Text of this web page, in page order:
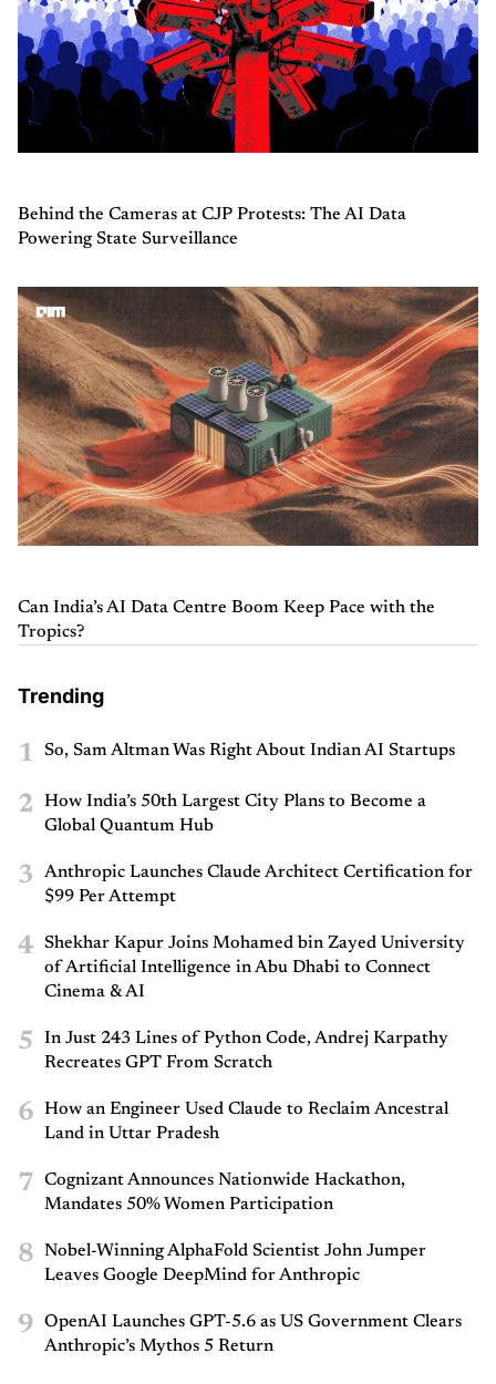
Behind the Cameras at CJP Protests: The AI Data
Powering State Surveillance
Can India’s AI Data Centre Boom Keep Pace with the
Tropics?
Trending
1 So, Sam Altman Was Right About Indian AI Startups
2
How India’s 50th Largest City Plans to Become a
Global Quantum Hub
3
Anthropic Launches Claude Architect Certification for
$99 Per Attempt
4
Shekhar Kapur Joins Mohamed bin Zayed University
of Artificial Intelligence in Abu Dhabi to Connect
Cinema & AI
5
In Just 243 Lines of Python Code, Andrej Karpathy
Recreates GPT From Scratch
6
How an Engineer Used Claude to Reclaim Ancestral
Land in Uttar Pradesh
7
Cognizant Announces Nationwide Hackathon,
Mandates 50% Women Participation
8
Nobel-Winning AlphaFold Scientist John Jumper
Leaves Google DeepMind for Anthropic
9
OpenAI Launches GPT-5.6 as US Government Clears
Anthropic’s Mythos 5 Return